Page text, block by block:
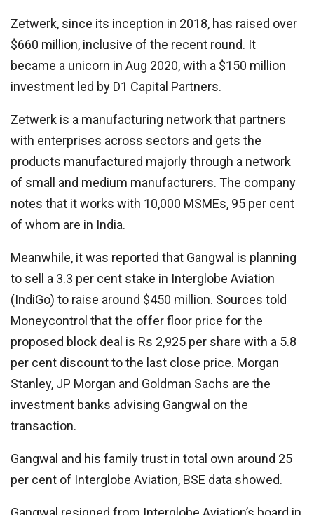
Zetwerk, since its inception in 2018, has raised over
$660 million, inclusive of the recent round. It
became a unicorn in Aug 2020, with a $150 million
investment led by D1 Capital Partners.
Zetwerk is a manufacturing network that partners
with enterprises across sectors and gets the
products manufactured majorly through a network
of small and medium manufacturers. The company
notes that it works with 10,000 MSMEs, 95 per cent
of whom are in India.
Meanwhile, it was reported that Gangwal is planning
to sell a 3.3 per cent stake in Interglobe Aviation
(IndiGo) to raise around $450 million. Sources told
Moneycontrol that the offer floor price for the
proposed block deal is Rs 2,925 per share with a 5.8
per cent discount to the last close price. Morgan
Stanley, JP Morgan and Goldman Sachs are the
investment banks advising Gangwal on the
transaction.
Gangwal and his family trust in total own around 25
per cent of Interglobe Aviation, BSE data showed.